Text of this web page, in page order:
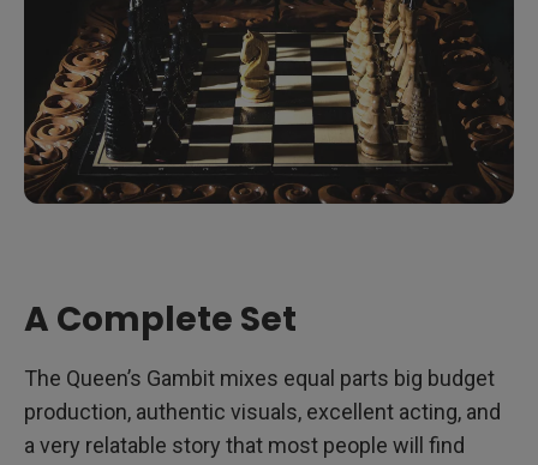
A Complete Set
The Queen’s Gambit mixes equal parts big budget
production, authentic visuals, excellent acting, and
a very relatable story that most people will find